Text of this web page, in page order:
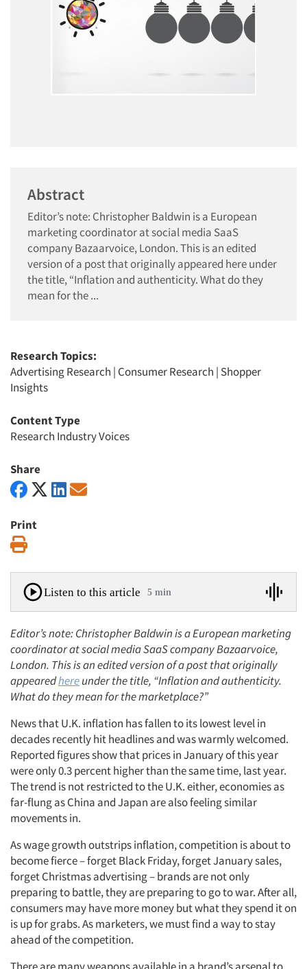
Abstract
Editor’s note: Christopher Baldwin is a European
marketing coordinator at social media SaaS
company Bazaarvoice, London. This is an edited
version of a post that originally appeared here under
the title, “Inflation and authenticity. What do they
mean for the ...
Research Topics:
Advertising Research | Consumer Research | Shopper
Insights
Content Type
Research Industry Voices
Share
Print
Listen to this article 5 min
Editor’s note: Christopher Baldwin is a European marketing
coordinator at social media SaaS company Bazaarvoice,
London. This is an edited version of a post that originally
appearedhereunder the title, “Inflation and authenticity.
What do they mean for the marketplace?”
News that U.K. inflation has fallen to its lowest level in
decades recently hit headlines and was warmly welcomed.
Reported figures show that prices in January of this year
were only 0.3 percent higher than the same time, last year.
The trend is not restricted to the U.K. either, economies as
far-flung as China and Japan are also feeling similar
movements in.
As wage growth outstrips inflation, competition is about to
become fierce – forget Black Friday, forget January sales,
forget Christmas advertising – brands are not only
preparing to battle, they are preparing to go to war. After all,
consumers may have more money but what they spend it on
is up for grabs. As marketers, we must find a way to stay
ahead of the competition.